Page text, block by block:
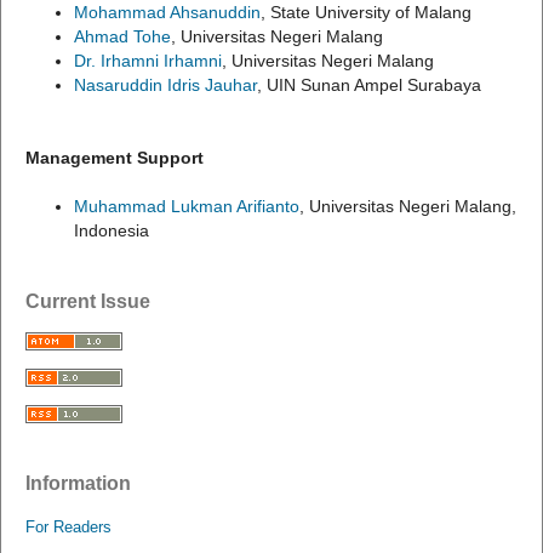
Mohammad Ahsanuddin , State University of Malang
Ahmad Tohe, Universitas Negeri Malang
Dr. Irhamni Irhamni, Universitas Negeri Malang
Nasaruddin Idris Jauhar, UIN Sunan Ampel Surabaya
Management Support
Muhammad Lukman Arifianto, Universitas Negeri Malang,
Indonesia
Current Issue
Information
For Readers